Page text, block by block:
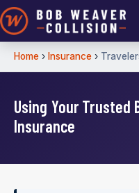
Home › Insurance ›
Using Your Trusted
Insurance